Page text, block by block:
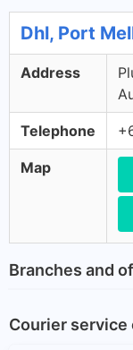
Dhl, Port
Address
Telephone
Map
Branches and
Courier service